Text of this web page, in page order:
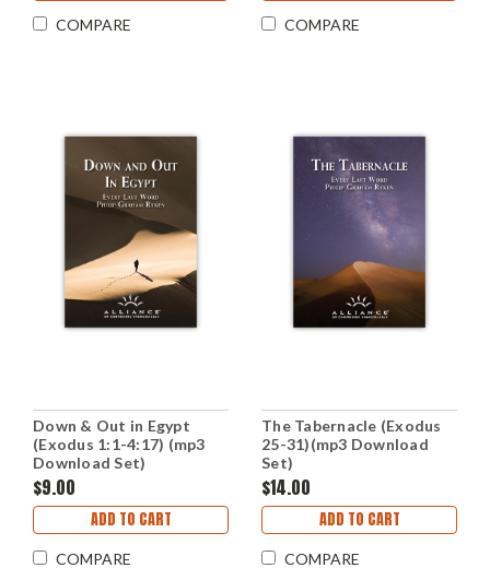
COMPARE COMPARE
Down & Out in Egypt
(Exodus 1:1-4:17) (mp3
Download Set)
$9.00
ADD TO CART
COMPARE
The Tabernacle (Exodus
25-31)(mp3 Download
Set)
$14.00
ADD TO CART
COMPARE